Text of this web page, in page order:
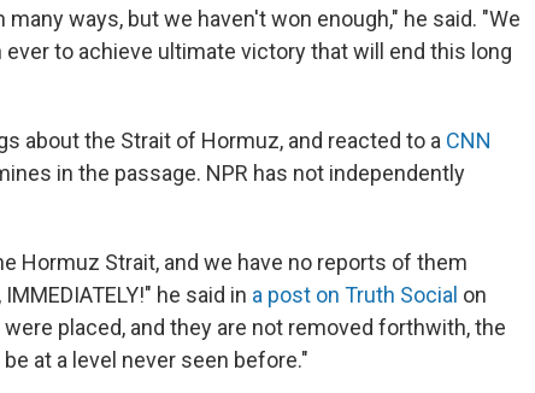
ways, but we haven't won enough," he said. "We
to achieve ultimate victory that will end this long
about the Strait of Hormuz, and reacted to a CNN
in the passage. NPR has not independently
Hormuz Strait, and we have no reports of them
he said in a post on Truth Social on
placed, and they are not removed forthwith, the
at a level never seen before."